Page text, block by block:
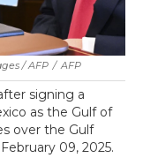
/ AFP / AFP
signing a
as the Gulf of
over the Gulf
09, 2025.